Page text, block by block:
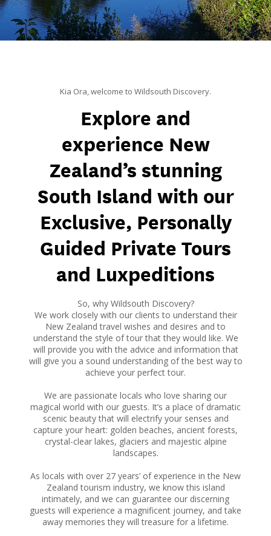
Kia Ora, welcome to Wildsouth Discovery.
Explore and
experience New
Zealand’s stunning
South Island with our
Exclusive, Personally
Guided Private Tours
and Luxpeditions
So, why Wildsouth Discovery?
We work closely with our clients to understand their
New Zealand travel wishes and desires and to
understand the style of tour that they would like. We
will provide you with the advice and information that
will give you a sound understanding of the best way to
achieve your perfect tour.
We are passionate locals who love sharing our
magical world with our guests. It’s a place of dramatic
scenic beauty that will electrify your senses and
capture your heart: golden beaches, ancient forests,
crystal-clear lakes, glaciers and majestic alpine
landscapes.
As locals with over 27 years’ of experience in the New
Zealand tourism industry, we know this island
intimately, and we can guarantee our discerning
guests will experience a magnificent journey, and take
away memories they will treasure for a lifetime.